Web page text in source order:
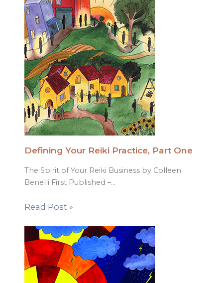
Defining Your Reiki Practice, Part One
The Spirit of Your Reiki Business by Colleen
Benelli First Published –…
Read Post »